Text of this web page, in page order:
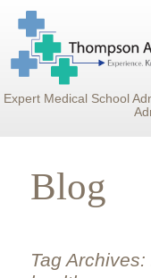
Expert Medical School
Blog
Tag Archives: